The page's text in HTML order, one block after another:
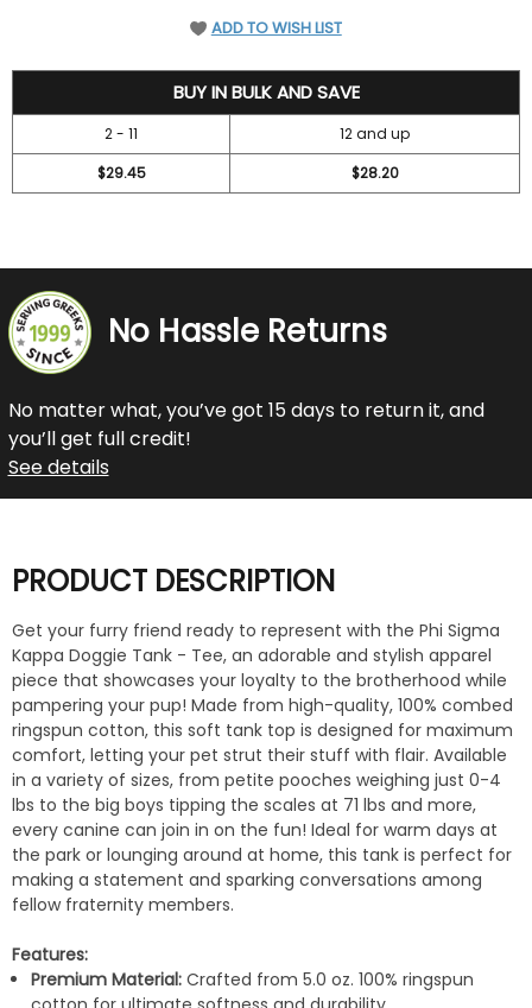
ADD TO WISH LIST
BUY IN BULK AND SAVE
2 - 11
12 and up
$29.45
$28.20
No Hassle Returns
No matter what, you’ve got 15 days to return it, and
you’ll get full credit!
See details
PRODUCT DESCRIPTION
Get your furry friend ready to represent with the Phi Sigma
Kappa Doggie Tank - Tee, an adorable and stylish apparel
piece that showcases your loyalty to the brotherhood while
pampering your pup! Made from high-quality, 100% combed
ringspun cotton, this soft tank top is designed for maximum
comfort, letting your pet strut their stuff with flair. Available
in a variety of sizes, from petite pooches weighing just 0-4
lbs to the big boys tipping the scales at 71 lbs and more,
every canine can join in on the fun! Ideal for warm days at
the park or lounging around at home, this tank is perfect for
making a statement and sparking conversations among
fellow fraternity members.
Features:
Premium Material: Crafted from 5.0 oz. 100% ringspun